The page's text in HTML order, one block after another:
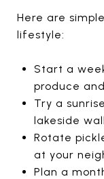
Here are
lifestyle:
Start a
produce
Try a
lakeside
Rotate
at your
Plan a